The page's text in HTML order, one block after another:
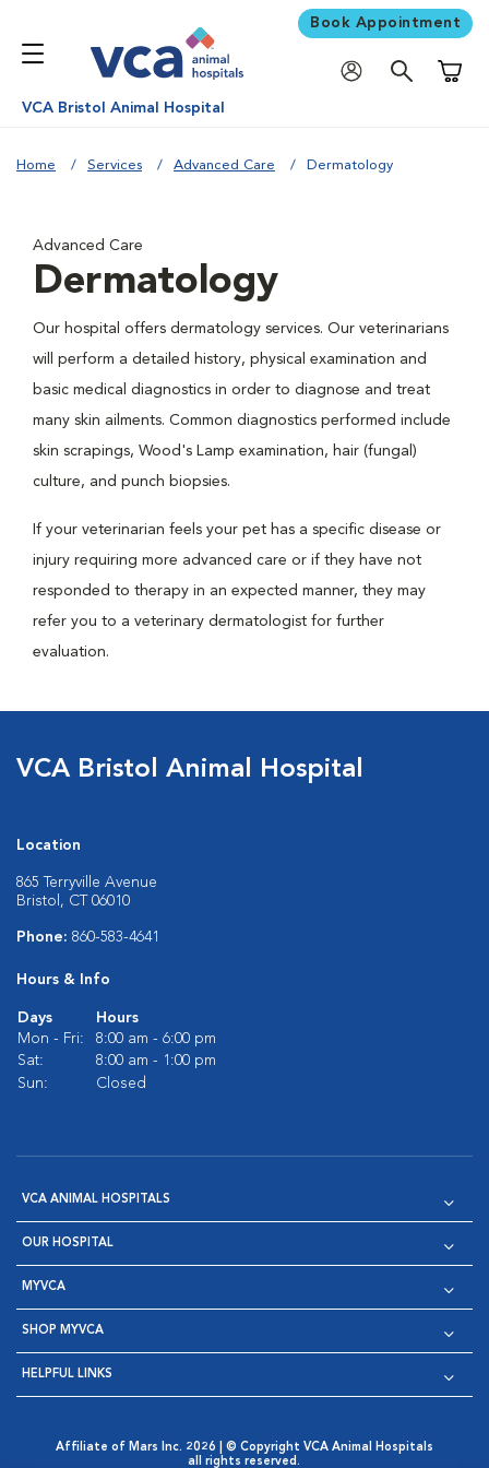
Book Appointment
VCA Bristol Animal Hospital
Home Services Advanced Care Dermatology
Advanced Care
Dermatology
Our hospital offers dermatology services. Our veterinarians
will perform a detailed history, physical examination and
basic medical diagnostics in order to diagnose and treat
many skin ailments. Common diagnostics performed include
skin scrapings, Wood's Lamp examination, hair (fungal)
culture, and punch biopsies.
If your veterinarian feels your pet has a specific disease or
injury requiring more advanced care or if they have not
responded to therapy in an expected manner, they may
refer you to a veterinary dermatologist for further
evaluation.
VCA Bristol Animal Hospital
Location
865 Terryville Avenue
Bristol, CT 06010
Phone: 860-583-4641
Hours & Info
Days
Hours
Mon - Fri:
8:00 am - 6:00 pm
Sat:
8:00 am - 1:00 pm
Sun:
Closed
VCA ANIMAL HOSPITALS
OUR HOSPITAL
MYVCA
SHOP MYVCA
HELPFUL LINKS
Affiliate of Mars Inc. 2026 | © Copyright VCA Animal Hospitals
all rights reserved.